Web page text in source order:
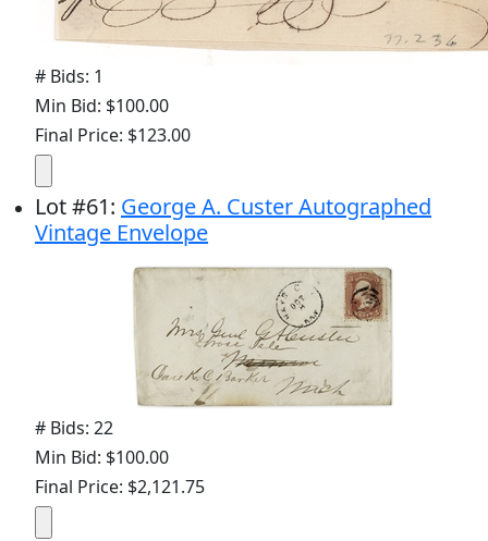
# Bids: 1
Min Bid: $100.00
Final Price: $123.00
Lot#61: George A. Custer Autographed
Vintage Envelope
# Bids: 22
Min Bid: $100.00
Final Price: $2,121.75